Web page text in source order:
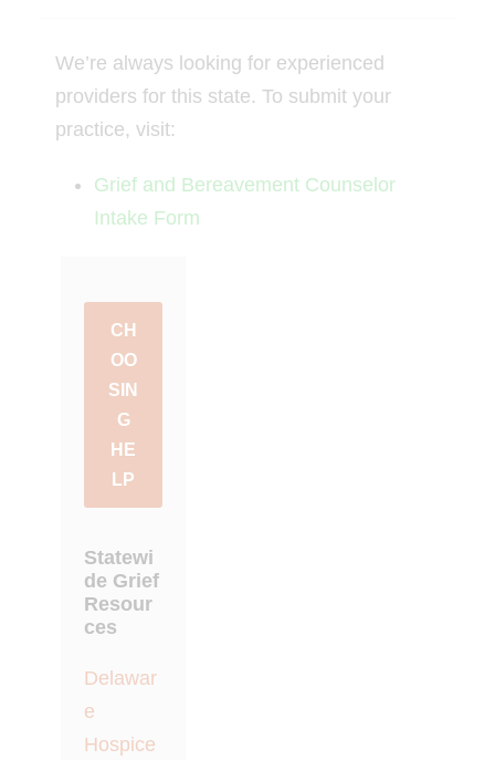
We’re always looking for experienced
providers for this state. To submit your
practice, visit:
Grief and Bereavement Counselor
Intake Form
CH
OO
SIN
G
HE
LP
Statewi
de Grief
Resour
ces
Delawar
e
Hospice